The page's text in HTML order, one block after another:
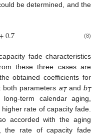
be determined, and the
0.7 (8)
fade characteristics
these three cases are
obtained coefficients for
parameters aTand bT
term calendar aging,
rate of capacity fade.
accorded with the aging
the rate of capacity fade